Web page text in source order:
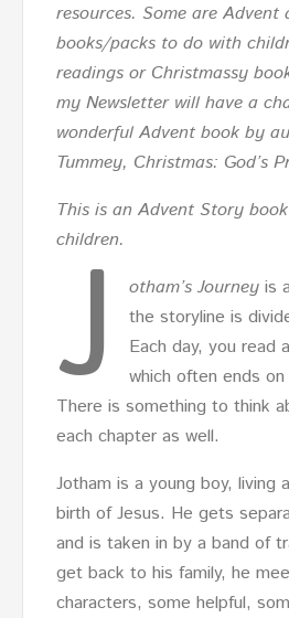
resources. Some are
books/packs to do with
readings or Christmassy
my Newsletter will have a
wonderful Advent book by
Tummey, Christmas: God’s
This is an Advent Story
children.
J otham’s Journey is
the storyline is
Each day, you read
which often ends
There is something to think
each chapter as well.
Jotham is a young boy,
birth of Jesus. He gets
and is taken in by a band of
get back to his family, he
characters, some helpful,